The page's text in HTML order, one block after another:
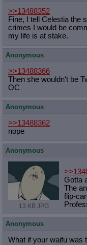
>>13488352
Fine, I tell Celestia the
crimes I would be
my life is at stake.
Anonymous
>>13488366
Then she wouldn't be
OC
Anonymous
>>13488362
nope
Anonymous
13 KB JPG
Gotta
The
flip-
Anonymous
What if your waifu was